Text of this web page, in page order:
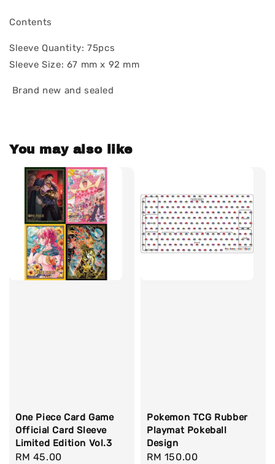
Contents
Sleeve Quantity: 75pcs
Sleeve Size: 67 mm x 92 mm
Brand new and sealed
You may also like
One Piece Card Game
Official Card Sleeve
Limited Edition Vol.3
Regular
RM 45.00
Pokemon TCG Rubber
Playmat Pokeball
Design
Regular
RM 150.00